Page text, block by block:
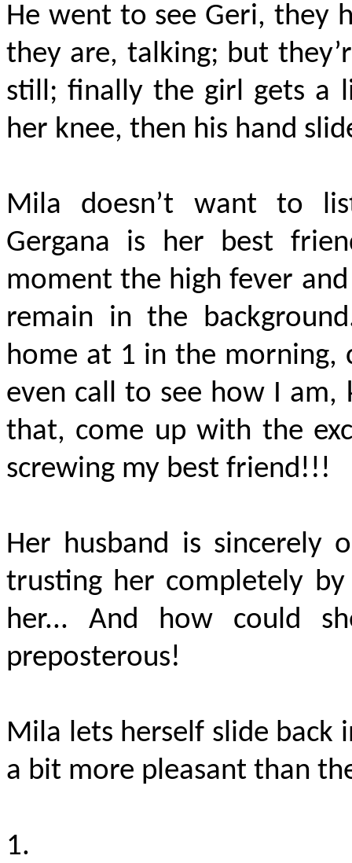
He went to see Geri, they
they are, talking; but
still; finally the girl gets a
her knee, then his hand
Mila doesn’t want to
Gergana is her best
moment the high fever
remain in the
home at 1 in the morning,
even call to see how I am,
that, come up with the
screwing my best friend!!!
Her husband is sincerely
trusting her completely
her... And how could
preposterous!
Mila lets herself slide back
a bit more pleasant than
1.